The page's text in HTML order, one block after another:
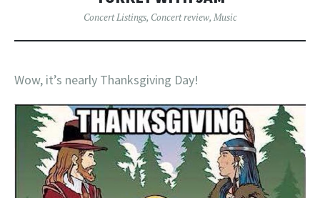
Concert Listings, Concert review, Music
Wow, it’s nearly Thanksgiving Day!